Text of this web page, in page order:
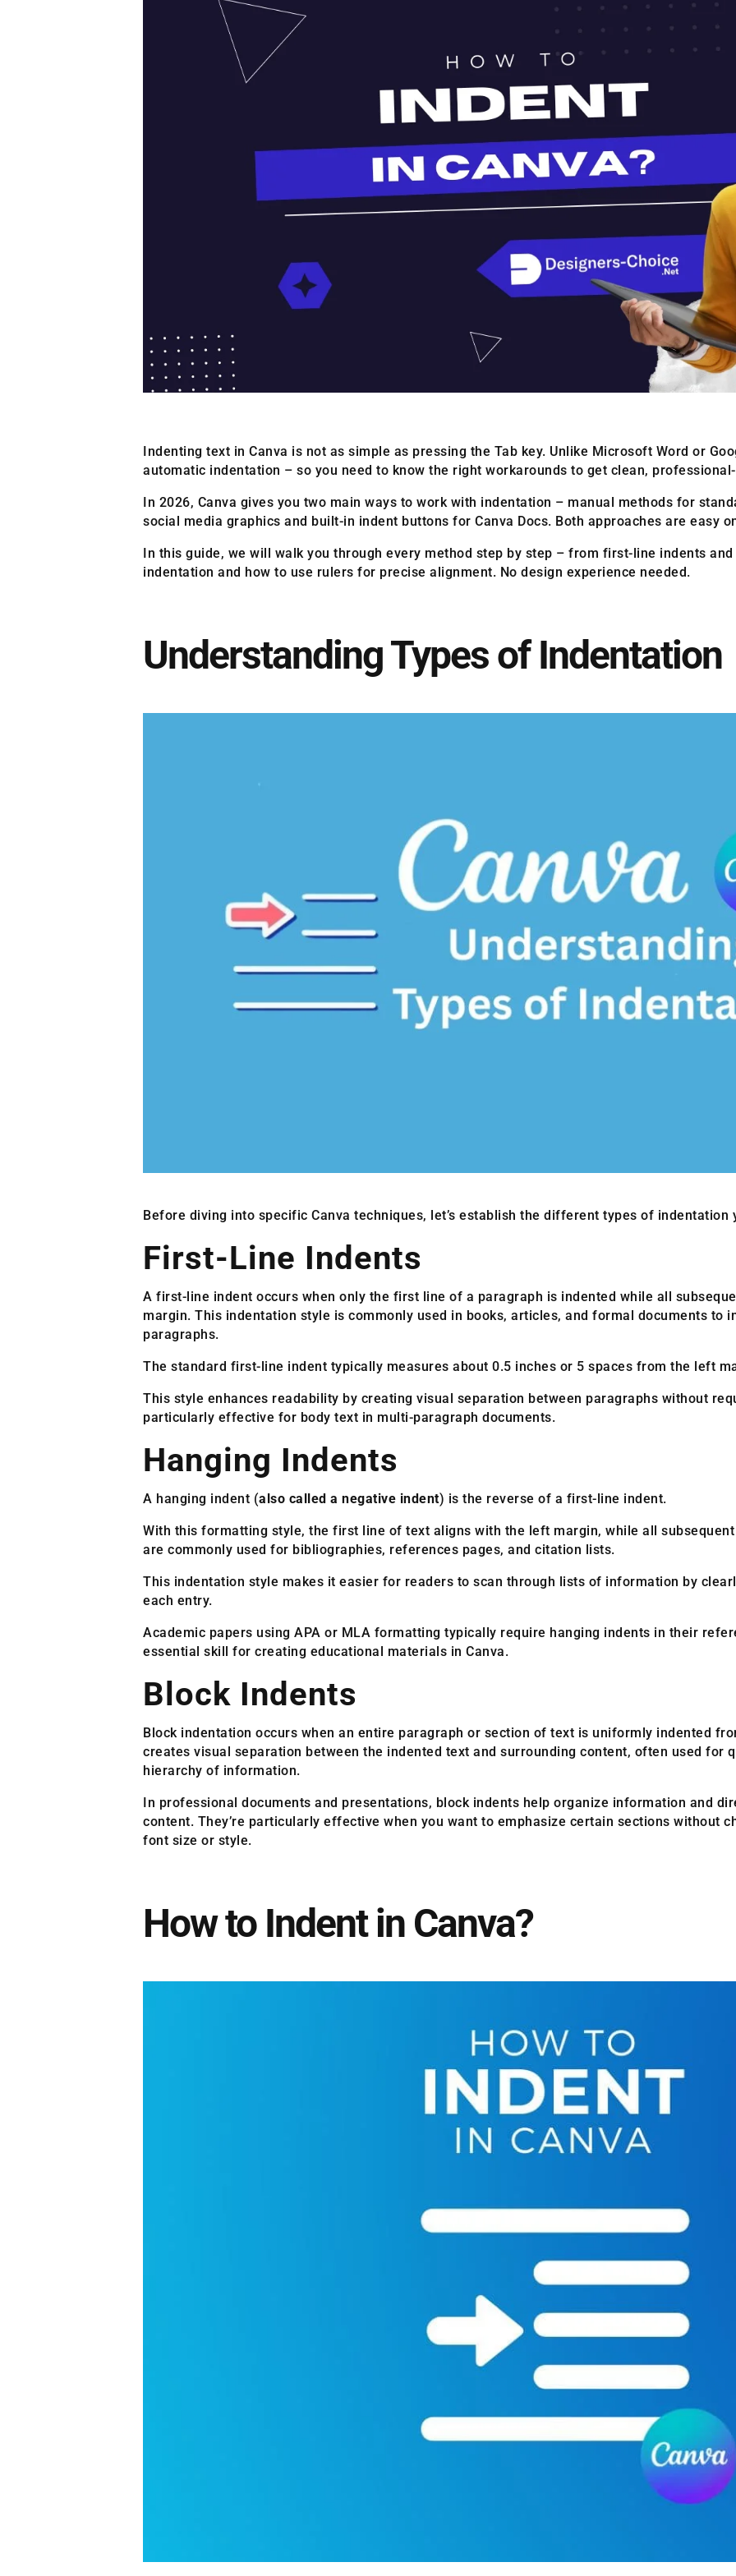
Indenting text in Canva is not as simple as pressing the Tab key. Unlike Microsoft Word or
automatic indentation – so you need to know the right workarounds to get clean,
In 2026, Canva gives you two main ways to work with indentation – manual methods for
social media graphics and built-in indent buttons for Canva Docs. Both approaches are easy
In this guide, we will walk you through every method step by step – from first-line indents
indentation and how to use rulers for precise alignment. No design experience needed.
Understanding Types of Indentation
Before diving into specific Canva techniques, let’s establish the different types of indentation
First-Line Indents
A first-line indent occurs when only the first line of a paragraph is indented while all
margin. This indentation style is commonly used in books, articles, and formal documents to
paragraphs.
The standard first-line indent typically measures about 0.5 inches or 5 spaces from the left
This style enhances readability by creating visual separation between paragraphs without
particularly effective for body text in multi-paragraph documents.
Hanging Indents
A hanging indent (also called a negative indent) is the reverse of a first-line indent.
With this formatting style, the first line of text aligns with the left margin, while all
are commonly used for bibliographies, references pages, and citation lists.
This indentation style makes it easier for readers to scan through lists of information by
each entry.
Academic papers using APA or MLA formatting typically require hanging indents in their
essential skill for creating educational materials in Canva.
Block Indents
Block indentation occurs when an entire paragraph or section of text is uniformly indented
creates visual separation between the indented text and surrounding content, often used for
hierarchy of information.
In professional documents and presentations, block indents help organize information and
content. They’re particularly effective when you want to emphasize certain sections without
font size or style.
How to Indent in Canva?